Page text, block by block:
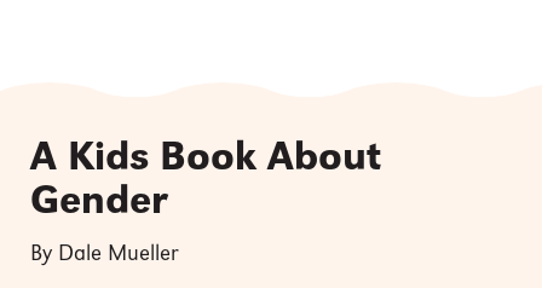
A Kids Book About
Gender
By Dale Mueller